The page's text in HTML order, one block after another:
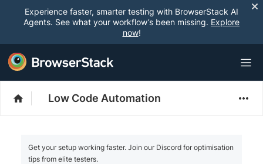
Experience faster, smarter testing with BrowserStack AI
Agents. See what your workflow’s been missing. Explore
now!
Low Code Automation
Get your setup working faster. Join our Discord for optimisation
tips from elite testers.